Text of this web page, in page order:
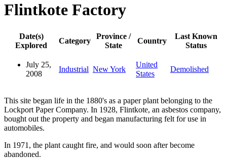
Flintkote Factory
Date(s)
Explored
Category
Province /
State
Country
Last Known
Status
July 25,
2008
Industrial New York
United
States
Demolished
This site began life in the 1880's as a paper plant belonging to the
Lockport Paper Company. In 1928, Flintkote, an asbestos company,
bought out the property and began manufacturing felt for use in
automobiles.
In 1971, the plant caught fire, and would soon after become
abandoned.